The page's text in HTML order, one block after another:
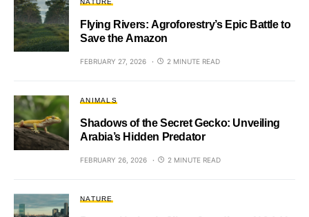
NATURE
Flying Rivers: Agroforestry’s Epic Battle to
Save the Amazon
FEBRUARY 27, 2026 2 MINUTE READ
ANIMALS
Shadows of the Secret Gecko: Unveiling
Arabia’s Hidden Predator
FEBRUARY 26, 2026 2 MINUTE READ
NATURE